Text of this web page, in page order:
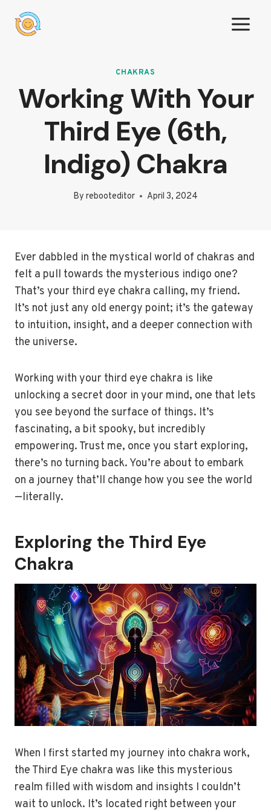
CHAKRAS
Working With Your
Third Eye (6th,
Indigo) Chakra
By rebooteditor April 3, 2024
Ever dabbled in the mystical world of chakras and
felt a pull towards the mysterious indigo one?
That’s your third eye chakra calling, my friend.
It’s not just any old energy point; it’s the gateway
to intuition, insight, and a deeper connection with
the universe.
Working with your third eye chakra is like
unlocking a secret door in your mind, one that lets
you see beyond the surface of things. It’s
fascinating, a bit spooky, but incredibly
empowering. Trust me, once you start exploring,
there’s no turning back. You’re about to embark
on a journey that’ll change how you see the world
—literally.
Exploring the Third Eye
Chakra
When I first started my journey into chakra work,
the Third Eye chakra was like this mysterious
realm filled with wisdom and insights I couldn’t
wait to unlock. It’s located right between your